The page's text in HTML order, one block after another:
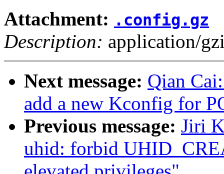
Attachment: .config.gz
Description: application/
Next message: Qian
add a new Kconfig for
Previous message: Jiri
uhid: forbid